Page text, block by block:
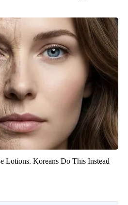
Lotions. Koreans Do This Instead